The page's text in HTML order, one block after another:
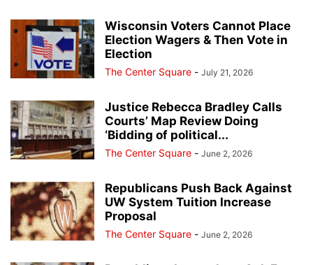
Wisconsin Voters Cannot Place
Election Wagers & Then Vote in
Election
The Center Square - July 21, 2026
Justice Rebecca Bradley Calls
Courts’ Map Review Doing
‘Bidding of political...
The Center Square - June 2, 2026
Republicans Push Back Against
UW System Tuition Increase
Proposal
The Center Square - June 2, 2026